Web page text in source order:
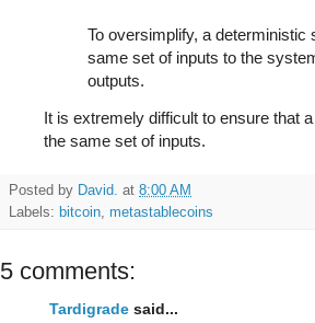
To oversimplify, a
same set of inputs to the
outputs.
It is extremely difficult to ensure that
the same set of inputs.
Posted by David. at 8:00 AM
Labels: bitcoin, metastablecoins
5 comments:
Tardigrade said...